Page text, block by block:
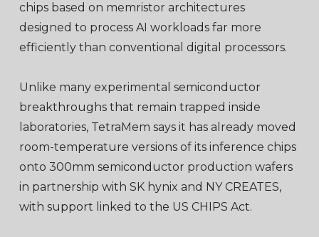
chips based on memristor architectures
designed to process AI workloads far more
efficiently than conventional digital processors.
Unlike many experimental semiconductor
breakthroughs that remain trapped inside
laboratories, TetraMem says it has already moved
room-temperature versions of its inference chips
onto 300mm semiconductor production wafers
in partnership with SK hynix and NY CREATES,
with support linked to the US CHIPS Act.